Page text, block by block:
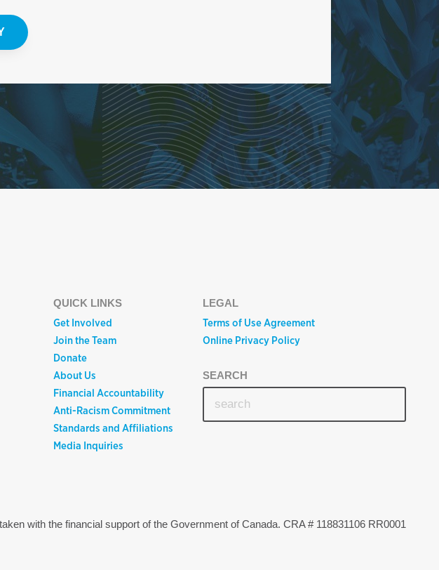
QUICK LINKS
Get Involved
Join the Team
Donate
About Us
Financial Accountability
Anti-Racism Commitment
Standards and Affiliations
Media Inquiries
LEGAL
Terms of Use Agreement
Online Privacy Policy
SEARCH
with the financial support of the Government of Canada. CRA # 118831106 RR0001